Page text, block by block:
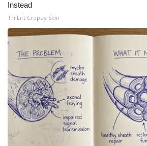
Meet the WCBI Team
WCBI – On-Air Guest Rules
ADVERTISE
Broadcast & Digital
Outdoor Media
Instead
Tri Lift Crepey Skin